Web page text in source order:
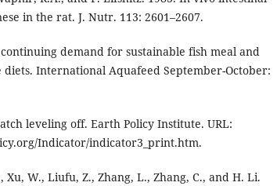
in the rat. J. Nutr. 113: 2601–2607.
continuing demand for sustainable fish meal and
International Aquafeed September-October:
leveling off. Earth Policy Institute. URL:
Indicator/indicator3_print.htm.
Xu, W., Liufu, Z., Zhang, L., Zhang, C., and H. Li.